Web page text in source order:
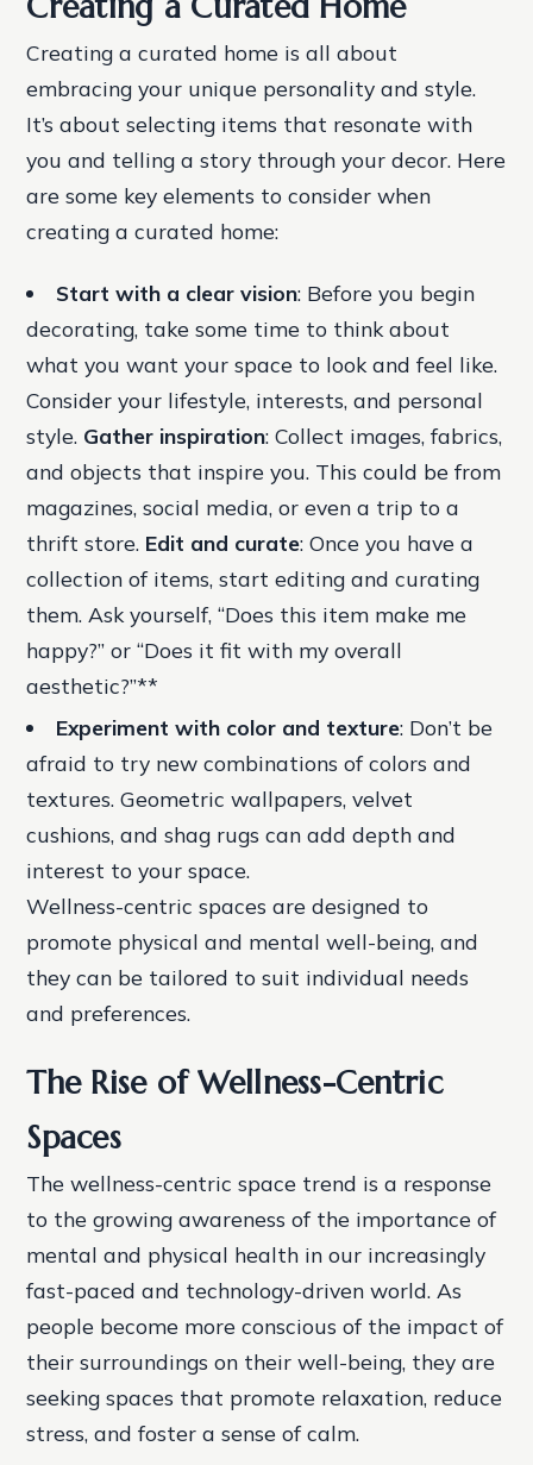
Creating a curated home is all about
embracing your unique personality and style.
It’s about selecting items that resonate with
you and telling a story through your decor. Here
are some key elements to consider when
creating a curated home:
Start with a clear vision: Before you begin
decorating, take some time to think about
what you want your space to look and feel like.
Consider your lifestyle, interests, and personal
style. Gather inspiration: Collect images, fabrics,
and objects that inspire you. This could be from
magazines, social media, or even a trip to a
thrift store. Edit and curate: Once you have a
collection of items, start editing and curating
them. Ask yourself, “Does this item make me
happy?” or “Does it fit with my overall
aesthetic?”**
Experiment with color and texture: Don’t be
afraid to try new combinations of colors and
textures. Geometric wallpapers, velvet
cushions, and shag rugs can add depth and
interest to your space.
Wellness-centric spaces are designed to
promote physical and mental well-being, and
they can be tailored to suit individual needs
and preferences.
The Rise of Wellness-Centric
Spaces
The wellness-centric space trend is a response
to the growing awareness of the importance of
mental and physical health in our increasingly
fast-paced and technology-driven world. As
people become more conscious of the impact of
their surroundings on their well-being, they are
seeking spaces that promote relaxation, reduce
stress, and foster a sense of calm.